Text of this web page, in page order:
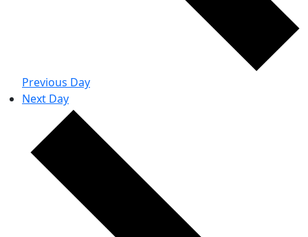
Previous Day
Next Day